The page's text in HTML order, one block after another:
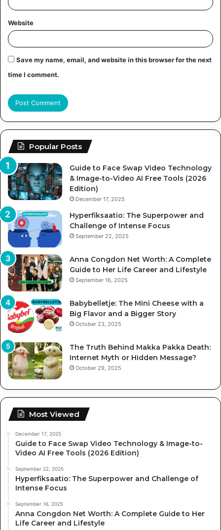
Website
Save my name, email, and website in this browser for the next
time I comment.
Popular Posts
Guide to Face Swap Video Technology
& Image-to-Video AI Free Tools (2026
Edition)
December 17, 2025
Hyperfiksaatio: The Superpower and
Challenge of Intense Focus
September 22, 2025
Anna Congdon Net Worth: A Complete
Guide to Her Life Career and Lifestyle
September 16, 2025
Babybelletje: The Mini Cheese with a
Big Flavor and a Bigger Story
October 23, 2025
The Truth Behind Makka Pakka Death:
Internet Myth or Hidden Message?
October 29, 2025
Most Viewed
December 17, 2025
Guide to Face Swap Video Technology & Image-to-
Video AI Free Tools (2026 Edition)
September 22, 2025
Hyperfiksaatio: The Superpower and Challenge of
Intense Focus
September 16, 2025
Anna Congdon Net Worth: A Complete Guide to Her
Life Career and Lifestyle